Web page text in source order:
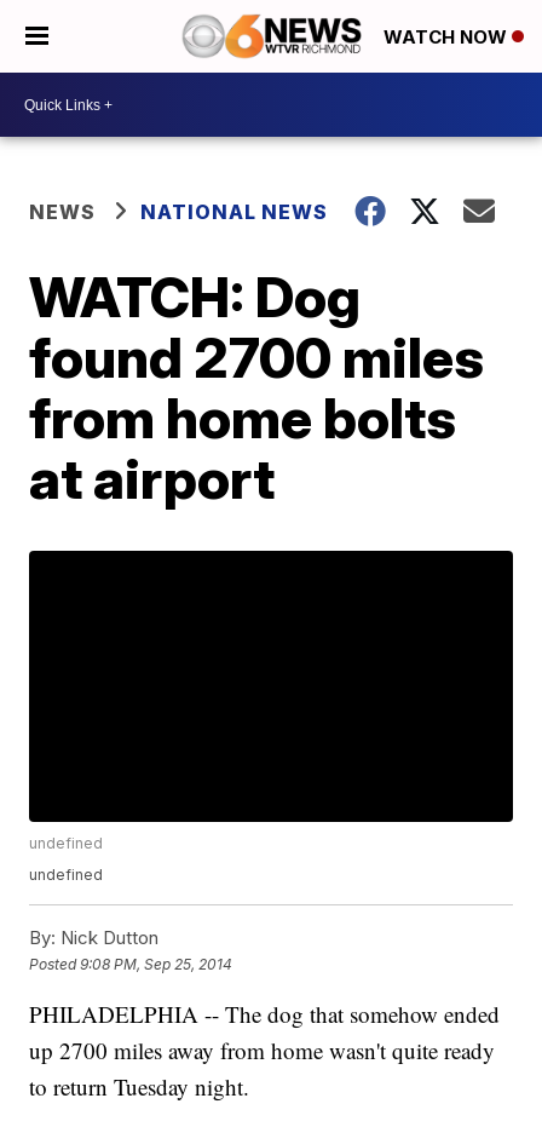
WATCH NOW
NEWS NATIONAL NEWS
WATCH: Dog
found 2700 miles
from home bolts
at airport
undefined
undefined
By: Nick Dutton
Posted9:08 PM, Sep 25, 2014
PHILADELPHIA -- The dog that somehow ended
up 2700 miles away from home wasn't quite ready
to return Tuesday night.